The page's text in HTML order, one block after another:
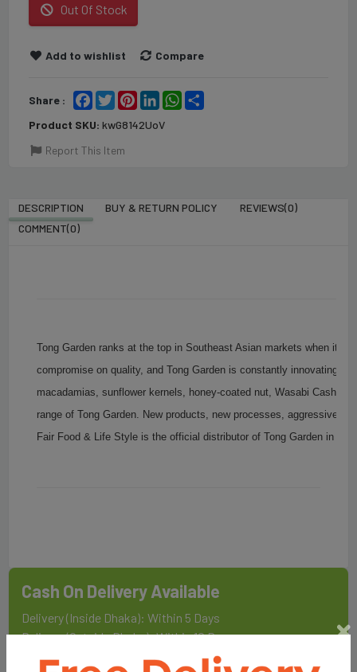
Out Of Stock
Add to wishlist Compare
Share : Facebook
TwitterPinterest
LinkedInWhatsApp
Product SKU:kwG8142UoV
Report This Item
DESCRIPTION BUY & RETURN POLICY
REVIEWS(0)
COMMENT(0)
Tong Garden ranks at the top in Southeast Asian markets when it
compromise on quality, and Tong Garden is constantly innovating
macadamias, sunflower kernels, honey-coated nut, Wasabi
range of Tong Garden. New products, new processes, aggressive
Fair Food & Life Style is the official distributor of Tong Garden in
Cash On Delivery Available
Delivery (Inside Dhaka): Within 5 Days
Delivery (Outside Dhaka): Within 10 Days